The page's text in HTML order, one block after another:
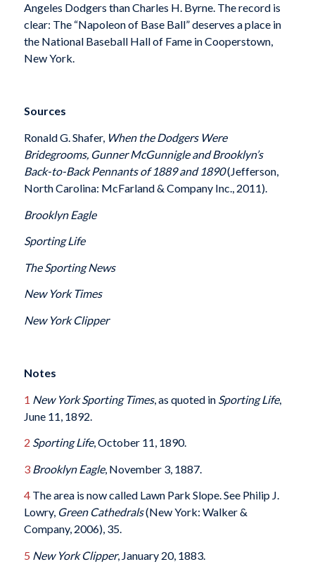
Angeles Dodgers than Charles H. Byrne. The record is
clear: The “Napoleon of Base Ball” deserves a place in
the National Baseball Hall of Fame in Cooperstown,
New York.
Sources
Ronald G. Shafer, When the Dodgers Were
Bridegrooms, Gunner McGunnigle and Brooklyn’s
Back-to-Back Pennants of 1889 and 1890(Jefferson,
North Carolina: McFarland & Company Inc., 2011).
Brooklyn Eagle
Sporting Life
The Sporting News
New York Times
New York Clipper
Notes
1 New York Sporting Times, as quoted in Sporting Life,
June 11, 1892.
2 Sporting Life, October 11, 1890.
3 Brooklyn Eagle, November 3, 1887.
4The area is now called Lawn Park Slope. See Philip J.
Lowry, Green Cathedrals(New York: Walker &
Company, 2006), 35.
5 New York Clipper, January 20, 1883.